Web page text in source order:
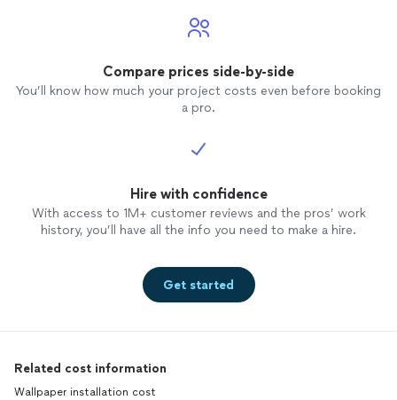
Compare prices side-by-side
You’ll know how much your project costs even before booking
a pro.
Hire with confidence
With access to 1M+ customer reviews and the pros’ work
history, you’ll have all the info you need to make a hire.
Get started
Related cost information
Wallpaper installation cost